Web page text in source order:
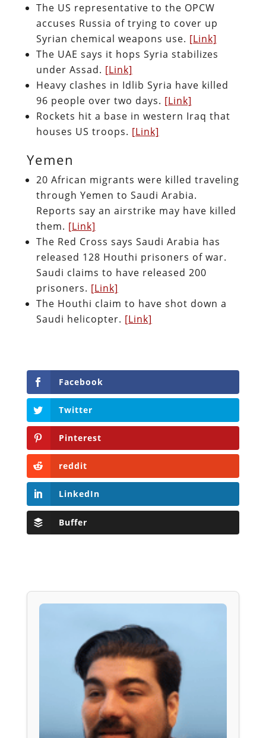
The US representative to the OPCW
accuses Russia of trying to cover up
Syrian chemical weapons use. [Link]
The UAE says it hops Syria stabilizes
under Assad. [Link]
Heavy clashes in Idlib Syria have killed
96 people over two days. [Link]
Rockets hit a base in western Iraq that
houses US troops. [Link]
Yemen
20 African migrants were killed traveling
through Yemen to Saudi Arabia.
Reports say an airstrike may have killed
them. [Link]
The Red Cross says Saudi Arabia has
released 128 Houthi prisoners of war.
Saudi claims to have released 200
prisoners. [Link]
The Houthi claim to have shot down a
Saudi helicopter. [Link]
Facebook
Twitter
Pinterest
reddit
LinkedIn
Buffer